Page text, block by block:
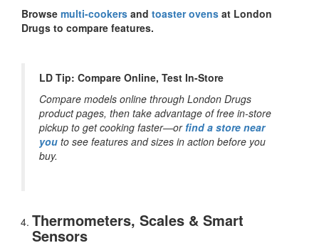
Browse multi-cookers and toaster ovens at London
Drugs to compare features.
LD Tip: Compare Online, Test In-Store
Compare models online through London Drugs
product pages, then take advantage of free in-store
pickup to get cooking faster—or find a store near
you to see features and sizes in action before you
buy.
Thermometers, Scales & Smart
Sensors